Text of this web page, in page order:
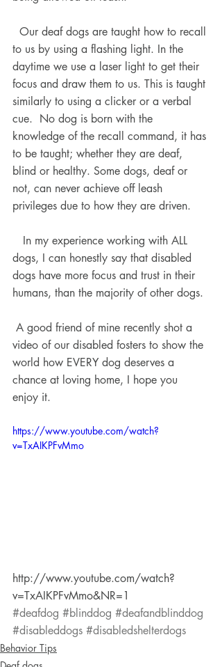
to us by using a flashing light. In the
daytime we use a laser light to get their
focus and draw them to us. This is taught
similarly to using a clicker or a verbal
cue.  No dog is born with the
knowledge of the recall command, it has
to be taught; whether they are deaf,
blind or healthy. Some dogs, deaf or
not, can never achieve off leash
privileges due to how they are driven.
dogs, I can honestly say that disabled
dogs have more focus and trust in their
humans, than the majority of other dogs.
video of our disabled fosters to show the
world how EVERY dog deserves a
chance at loving home, I hope you
enjoy it.
https://www.youtube.com/watch?
v=TxAIKPFvMmo
http://www.youtube.com/watch?
v=TxAIKPFvMmo&NR=1
#deafdog #blinddog #deafandblinddog
#disableddogs #disabledshelterdogs
Behavior Tips